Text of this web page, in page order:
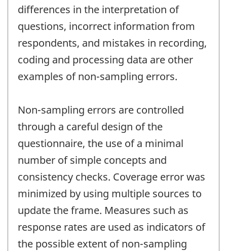
differences in the interpretation of
questions, incorrect information from
respondents, and mistakes in recording,
coding and processing data are other
examples of non-sampling errors.
Non-sampling errors are controlled
through a careful design of the
questionnaire, the use of a minimal
number of simple concepts and
consistency checks. Coverage error was
minimized by using multiple sources to
update the frame. Measures such as
response rates are used as indicators of
the possible extent of non-sampling